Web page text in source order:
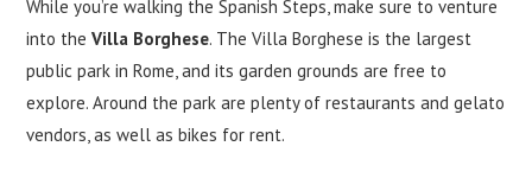
While you’re walking the Spanish Steps, make sure to venture
into theVilla Borghese. The Villa Borghese is the largest
public park in Rome, and its garden grounds are free to
explore. Around the park are plenty of restaurants and gelato
vendors, as well as bikes for rent.